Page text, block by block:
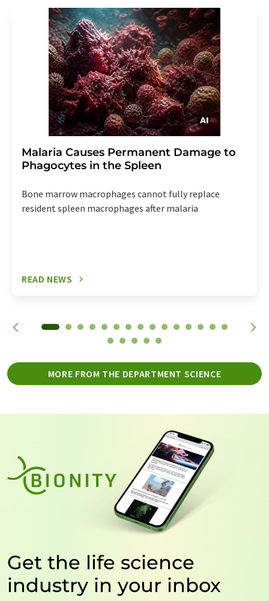
Malaria Causes Permanent Damage to
Phagocytes in the Spleen
Bone marrow macrophages cannot fully replace
resident spleen macrophages after malaria
READ NEWS
MORE FROM THE DEPARTMENT SCIENCE
Get the life science
industry in your inbox